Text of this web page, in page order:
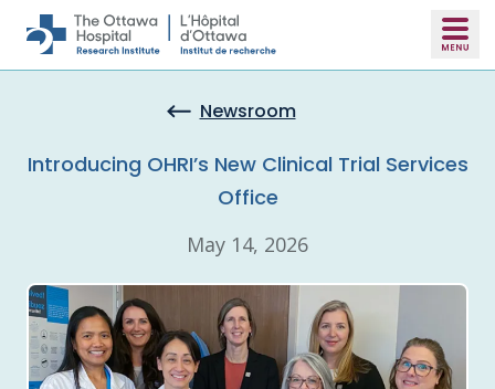
Skip to main content
Newsroom
Introducing OHRI’s New Clinical Trial Services
Office
May 14, 2026